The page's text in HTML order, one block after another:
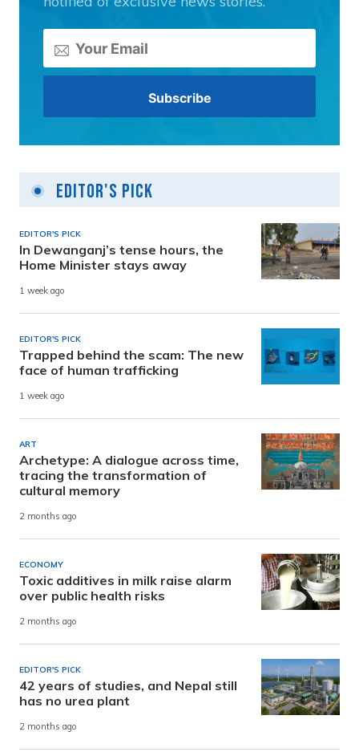
Editor's Pick
EDITOR'S PICK
In Dewanganj’s tense hours, the
Home Minister stays away
1 week ago
EDITOR'S PICK
Trapped behind the scam: The new
face of human trafficking
1 week ago
ART
Archetype: A dialogue across time,
tracing the transformation of
cultural memory
2 months ago
ECONOMY
Toxic additives in milk raise alarm
over public health risks
2 months ago
EDITOR'S PICK
42 years of studies, and Nepal still
has no urea plant
2 months ago